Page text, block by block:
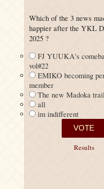
Which of the 3 news
happier after the YKL
2025 ?
FJ YUUKA's
vol#22
EMIKO becoming
member
The new Madoka
all
im indifferent
Results